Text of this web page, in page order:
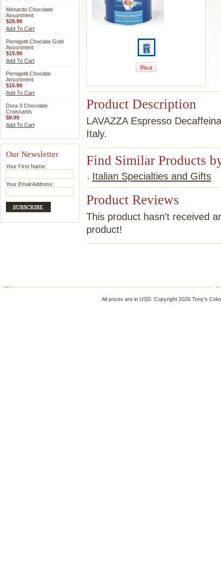
Monardo Chocolate
Assortment
$28.99
Add To Cart
Pernigotti Choclate Gold
Assortment
$19.99
Add To Cart
Pernigotti Choclate
Assortment
$16.99
Add To Cart
Dora 3 Chocolate
Croissants
$8.99
Add To Cart
Our Newsletter
Your First Name:
Your Email Address:
Product Description
LAVAZZA Espresso
Italy.
Find Similar Products
Italian Specialties and Gifts
Product Reviews
This product hasn't received
product!
All prices are in USD. Copyright 2026 Tony's